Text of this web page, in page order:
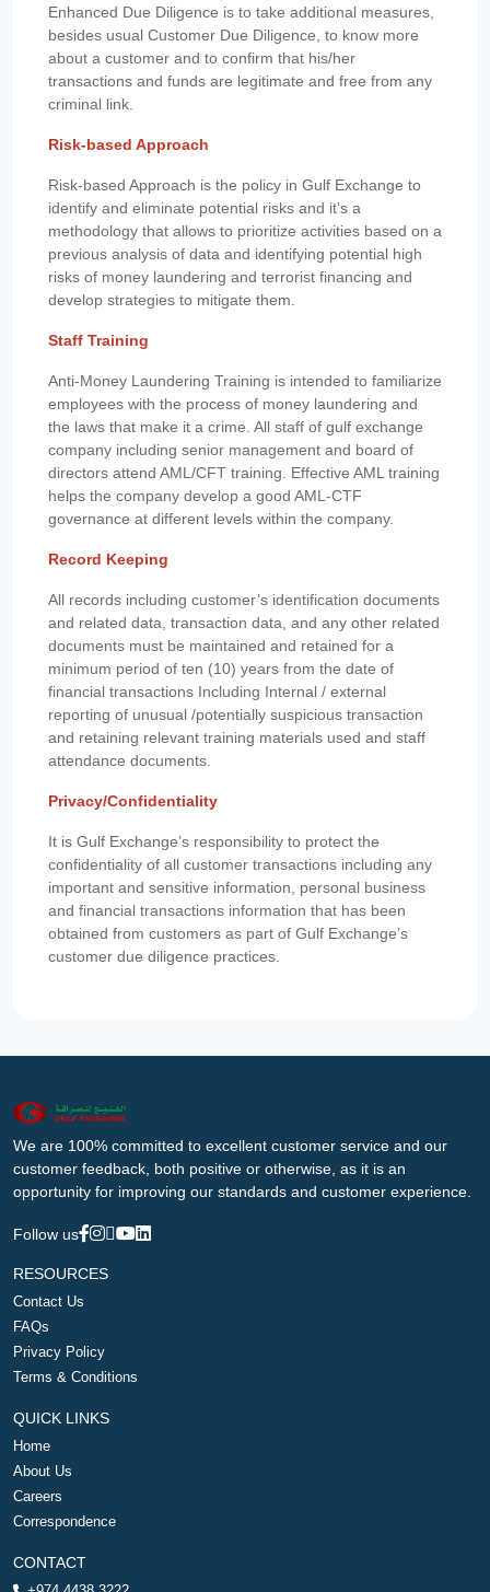
Enhanced Due Diligence is to take additional measures,
besides usual Customer Due Diligence, to know more
about a customer and to confirm that his/her
transactions and funds are legitimate and free from any
criminal link.
Risk-based Approach
Risk-based Approach is the policy in Gulf Exchange to
identify and eliminate potential risks and it's a
methodology that allows to prioritize activities based on a
previous analysis of data and identifying potential high
risks of money laundering and terrorist financing and
develop strategies to mitigate them.
Staff Training
Anti-Money Laundering Training is intended to familiarize
employees with the process of money laundering and
the laws that make it a crime. All staff of gulf exchange
company including senior management and board of
directors attend AML/CFT training. Effective AML training
helps the company develop a good AML-CTF
governance at different levels within the company.
Record Keeping
All records including customer’s identification documents
and related data, transaction data, and any other related
documents must be maintained and retained for a
minimum period of ten (10) years from the date of
financial transactions Including Internal / external
reporting of unusual /potentially suspicious transaction
and retaining relevant training materials used and staff
attendance documents.
Privacy/Confidentiality
It is Gulf Exchange’s responsibility to protect the
confidentiality of all customer transactions including any
important and sensitive information, personal business
and financial transactions information that has been
obtained from customers as part of Gulf Exchange’s
customer due diligence practices.
We are 100% committed to excellent customer service and our
customer feedback, both positive or otherwise, as it is an
opportunity for improving our standards and customer experience.
Follow us
RESOURCES
Contact Us
FAQs
Privacy Policy
Terms & Conditions
QUICK LINKS
Home
About Us
Careers
Correspondence
CONTACT